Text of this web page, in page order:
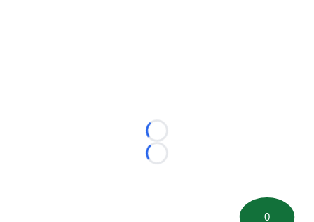
Loading...
Loading...
0